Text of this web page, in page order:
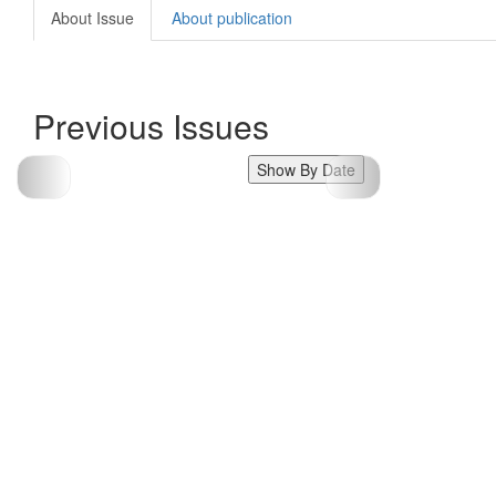
About Issue About publication
Previous Issues
Show By Date